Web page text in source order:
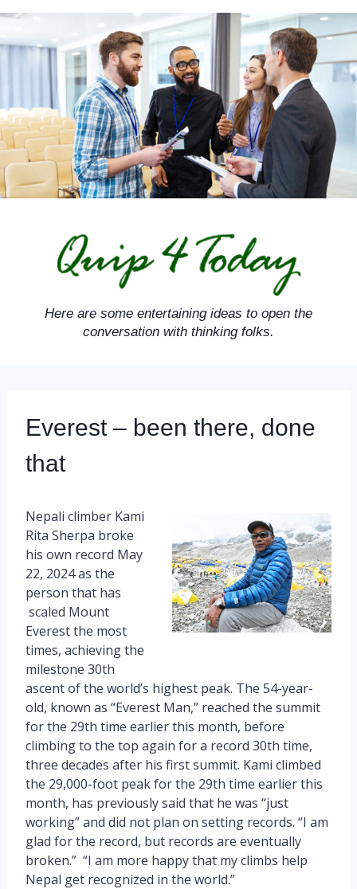
Skip
content
Here are some entertaining ideas to open the
conversation with thinking folks.
Everest – been there, done
that
Nepali climber Kami
Rita Sherpa broke
his own record May
22, 2024 as the
person that has
scaled Mount
Everest the most
times, achieving the
milestone 30th
ascent of the world’s highest peak. The 54-year-
old, known as “Everest Man,” reached the summit
for the 29th time earlier this month, before
climbing to the top again for a record 30th time,
three decades after his first summit. Kami climbed
the 29,000-foot peak for the 29th time earlier this
month, has previously said that he was “just
working” and did not plan on setting records. “I am
glad for the record, but records are eventually
broken.” “I am more happy that my climbs help
Nepal get recognized in the world.”